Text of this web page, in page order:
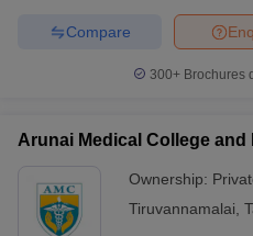
Compare
300+ Brochures
Arunai Medical College
Ownership:
Tiruvannamalai